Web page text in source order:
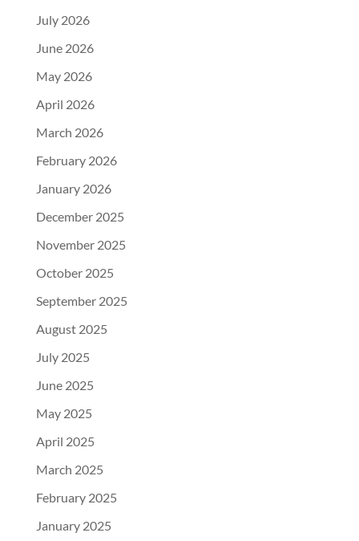
July 2026
June 2026
May 2026
April 2026
March 2026
February 2026
January 2026
December 2025
November 2025
October 2025
September 2025
August 2025
July 2025
June 2025
May 2025
April 2025
March 2025
February 2025
January 2025